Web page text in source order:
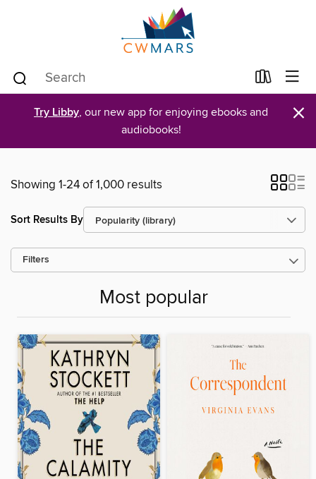
Try Libby, our new app for enjoying ebooks and
audiobooks!
×
Showing 1-24 of 1,000 results
Sort Results By
Filters
Most popular